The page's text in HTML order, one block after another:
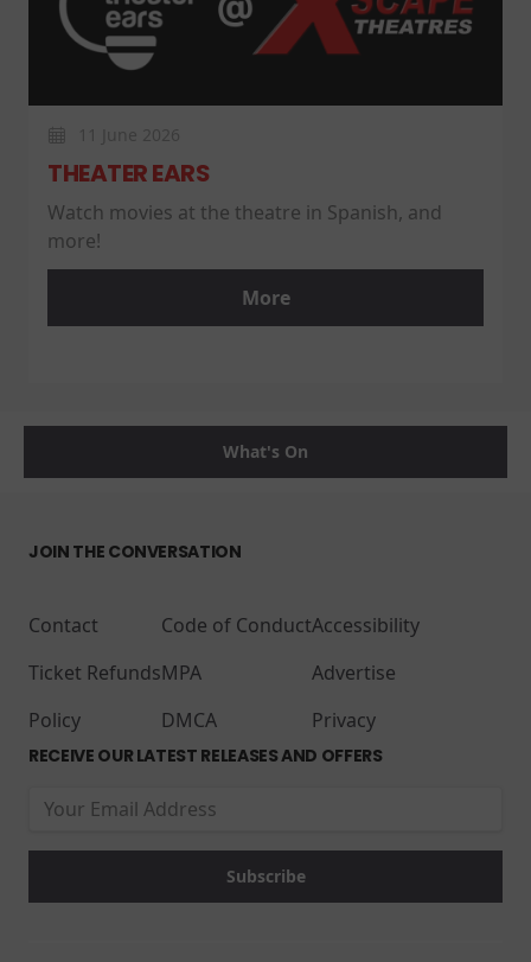
THEATER EARS
Watch movies at the theatre in Spanish, and
more!
More
What's On
JOIN THE CONVERSATION
Contact
Ticket Refunds
Policy
Code of Conduct
MPA
DMCA
Accessibility
Advertise
Privacy
RECEIVE OUR LATEST RELEASES AND OFFERS